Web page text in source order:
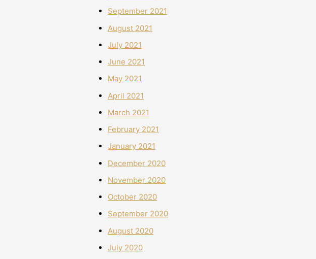
September 2021
August 2021
July 2021
June 2021
May 2021
April 2021
March 2021
February 2021
January 2021
December 2020
November 2020
October 2020
September 2020
August 2020
July 2020